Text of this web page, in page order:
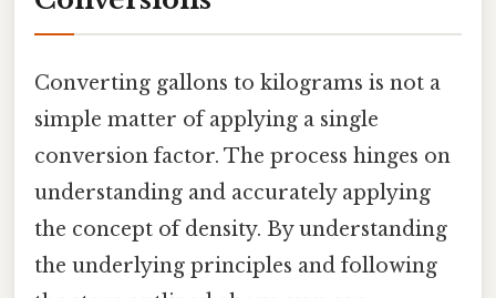
Converting gallons to kilograms is not a
simple matter of applying a single
conversion factor. The process hinges on
understanding and accurately applying
the concept of density. By understanding
the underlying principles and following